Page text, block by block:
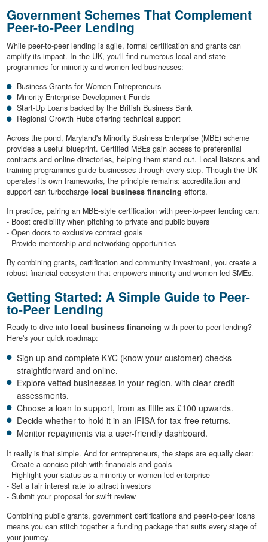
Government Schemes That Complement
Peer-to-Peer Lending
While peer-to-peer lending is agile, formal certification and grants can
amplify its impact. In the UK, you'll find numerous local and state
programmes for minority and women-led businesses:
Business Grants for Women Entrepreneurs
Minority Enterprise Development Funds
Start-Up Loans backed by the British Business Bank
Regional Growth Hubs offering technical support
Across the pond, Maryland's Minority Business Enterprise (MBE) scheme
provides a useful blueprint. Certified MBEs gain access to preferential
contracts and online directories, helping them stand out. Local liaisons and
training programmes guide businesses through every step. Though the UK
operates its own frameworks, the principle remains: accreditation and
support can turbocharge local business financing efforts.
In practice, pairing an MBE-style certification with peer-to-peer lending can:
- Boost credibility when pitching to private and public buyers
- Open doors to exclusive contract goals
- Provide mentorship and networking opportunities
By combining grants, certification and community investment, you create a
robust financial ecosystem that empowers minority and women-led SMEs.
Getting Started: A Simple Guide to Peer-
to-Peer Lending
Ready to dive into local business financing with peer-to-peer lending?
Here's your quick roadmap:
Sign up and complete KYC (know your customer) checks—
straightforward and online.
Explore vetted businesses in your region, with clear credit
assessments.
Choose a loan to support, from as little as £100 upwards.
Decide whether to hold it in an IFISA for tax-free returns.
Monitor repayments via a user-friendly dashboard.
It really is that simple. And for entrepreneurs, the steps are equally clear:
- Create a concise pitch with financials and goals
- Highlight your status as a minority or women-led enterprise
- Set a fair interest rate to attract investors
- Submit your proposal for swift review
Combining public grants, government certifications and peer-to-peer loans
means you can stitch together a funding package that suits every stage of
your journey.